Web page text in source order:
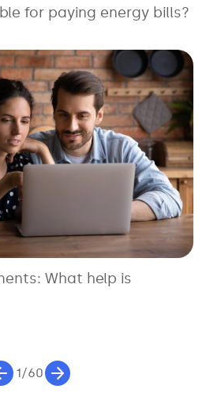
for paying energy bills?
What help is
1/60